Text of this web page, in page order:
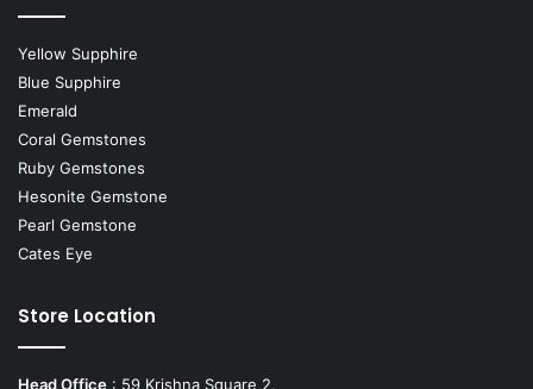
Yellow Supphire
Blue Supphire
Emerald
Coral Gemstones
Ruby Gemstones
Hesonite Gemstone
Pearl Gemstone
Cates Eye
Store Location
Head Office : 59 Krishna Square 2,